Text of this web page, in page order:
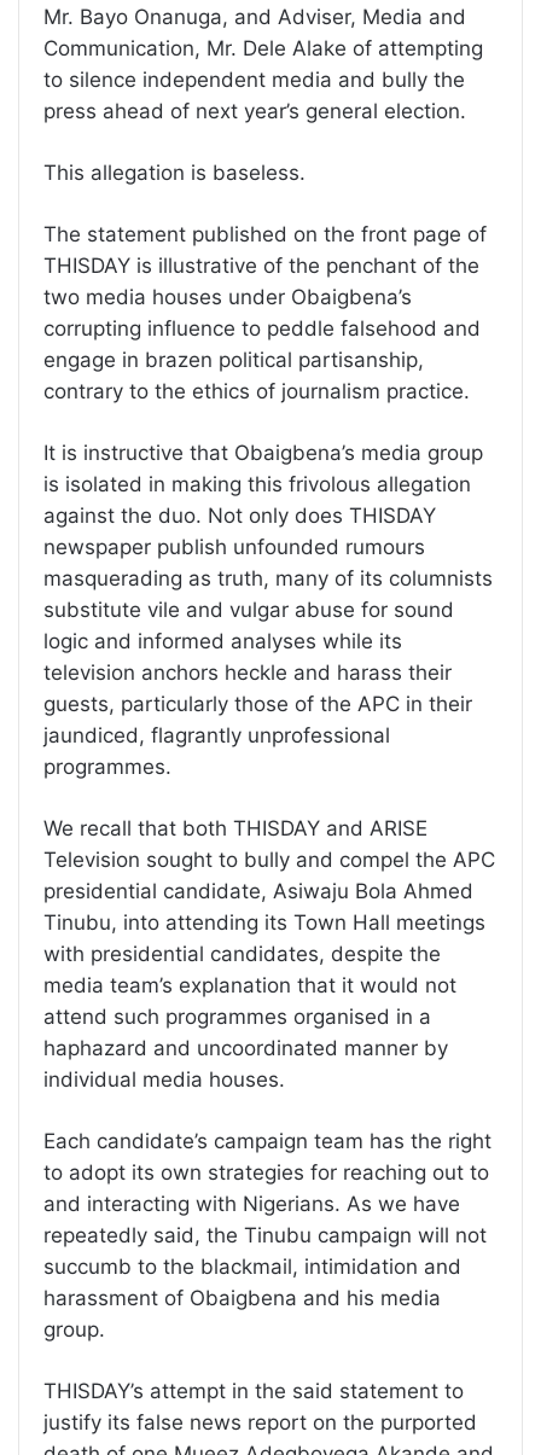
Mr. Bayo Onanuga, and Adviser, Media and
Communication, Mr. Dele Alake of attempting
to silence independent media and bully the
press ahead of next year’s general election.
This allegation is baseless.
The statement published on the front page of
THISDAY is illustrative of the penchant of the
two media houses under Obaigbena’s
corrupting influence to peddle falsehood and
engage in brazen political partisanship,
contrary to the ethics of journalism practice.
It is instructive that Obaigbena’s media group
is isolated in making this frivolous allegation
against the duo. Not only does THISDAY
newspaper publish unfounded rumours
masquerading as truth, many of its columnists
substitute vile and vulgar abuse for sound
logic and informed analyses while its
television anchors heckle and harass their
guests, particularly those of the APC in their
jaundiced, flagrantly unprofessional
programmes.
We recall that both THISDAY and ARISE
Television sought to bully and compel the APC
presidential candidate, Asiwaju Bola Ahmed
Tinubu, into attending its Town Hall meetings
with presidential candidates, despite the
media team’s explanation that it would not
attend such programmes organised in a
haphazard and uncoordinated manner by
individual media houses.
Each candidate’s campaign team has the right
to adopt its own strategies for reaching out to
and interacting with Nigerians. As we have
repeatedly said, the Tinubu campaign will not
succumb to the blackmail, intimidation and
harassment of Obaigbena and his media
group.
THISDAY’s attempt in the said statement to
justify its false news report on the purported